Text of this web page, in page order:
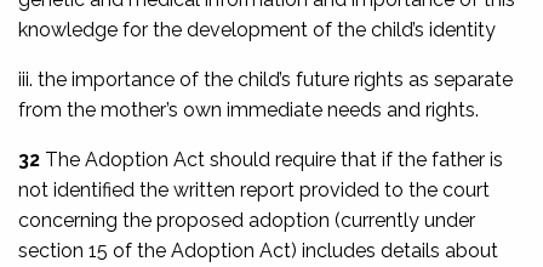
knowledge for the development of the child’s identity
iii. the importance of the child’s future rights as separate
from the mother’s own immediate needs and rights.
32 The Adoption Act should require that if the father is
not identified the written report provided to the court
concerning the proposed adoption (currently under
section 15 of the Adoption Act) includes details about